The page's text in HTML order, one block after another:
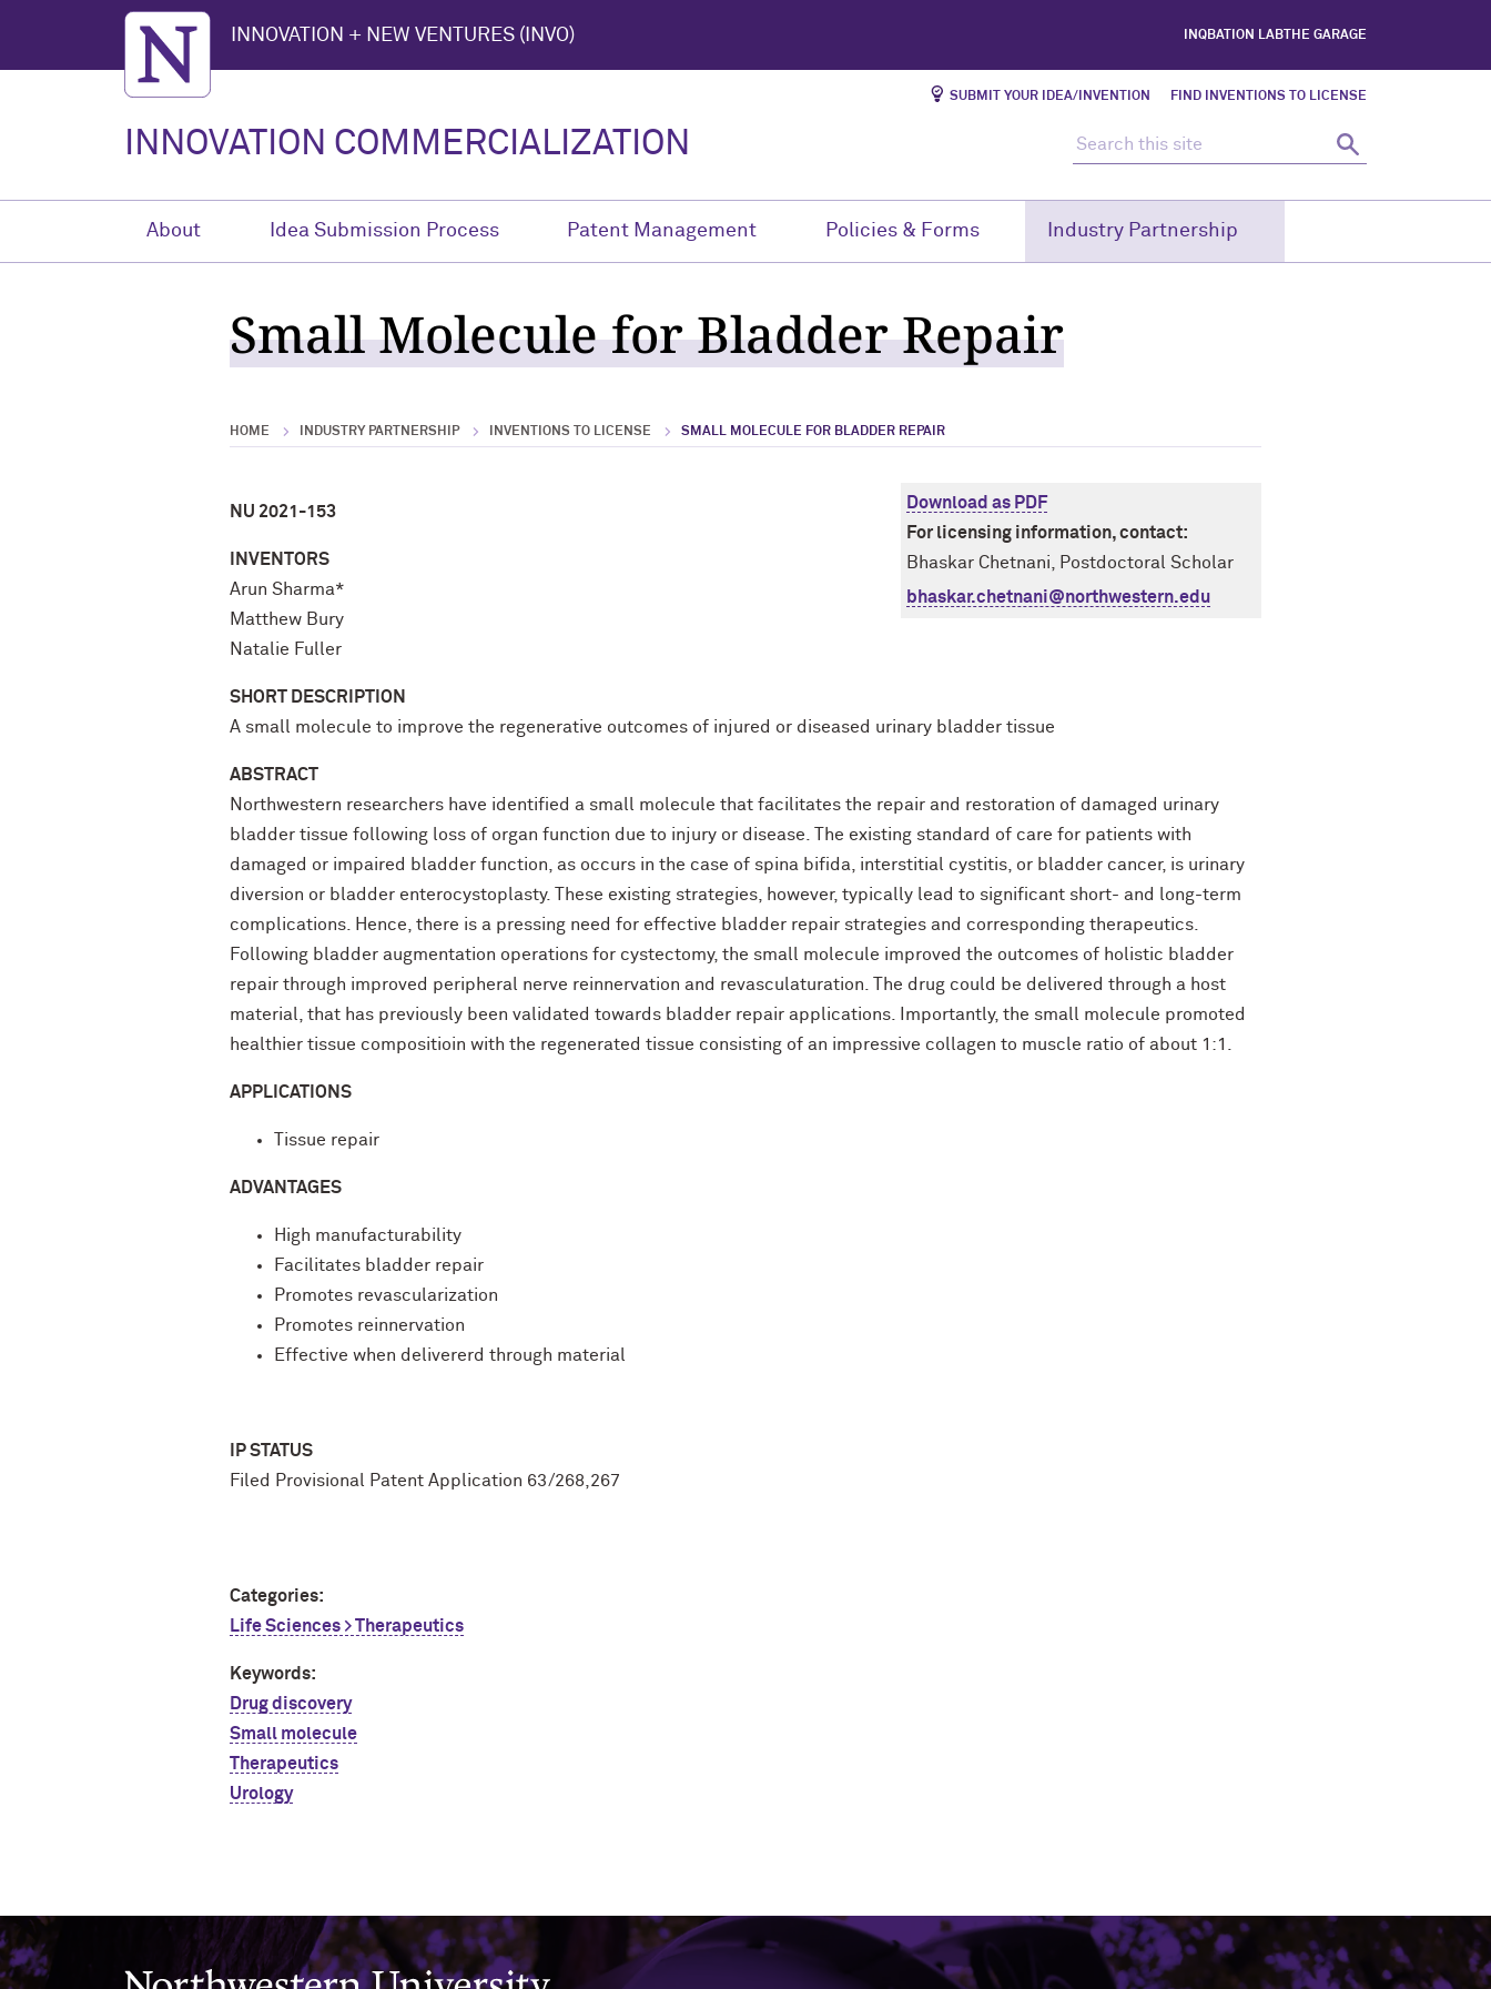
Northwestern University
INNOVATION + NEW VENTURES (INVO) INQBATION LAB THE GARAGE
SUBMIT YOUR IDEA/INVENTION FIND INVENTIONS TO LICENSE
INNOVATION COMMERCIALIZATION
Search
About Idea Submission Process Patent Management Policies & Forms Industry Partnership
Small Molecule for Bladder Repair
HOME INDUSTRY PARTNERSHIP INVENTIONS TO LICENSE SMALL MOLECULE FOR BLADDER REPAIR
Download as PDF
For licensing information, contact:
Bhaskar Chetnani, Postdoctoral Scholar
bhaskar.chetnani@northwestern.edu
NU 2021-153
INVENTORS
Arun Sharma*
Matthew Bury
Natalie Fuller
SHORT DESCRIPTION
A small molecule to improve the regenerative outcomes of injured or diseased urinary bladder tissue
ABSTRACT
Northwestern researchers have identified a small molecule that facilitates the repair and restoration of damaged urinary
bladder tissue following loss of organ function due to injury or disease. The existing standard of care for patients with
damaged or impaired bladder function, as occurs in the case of spina bifida, interstitial cystitis, or bladder cancer, is urinary
diversion or bladder enterocystoplasty. These existing strategies, however, typically lead to significant short- and long-term
complications. Hence, there is a pressing need for effective bladder repair strategies and corresponding therapeutics.
Following bladder augmentation operations for cystectomy, the small molecule improved the outcomes of holistic bladder
repair through improved peripheral nerve reinnervation and revasculaturation. The drug could be delivered through a host
material, that has previously been validated towards bladder repair applications. Importantly, the small molecule promoted
healthier tissue compositioin with the regenerated tissue consisting of an impressive collagen to muscle ratio of about 1:1.
APPLICATIONS
Tissue repair
ADVANTAGES
High manufacturability
Facilitates bladder repair
Promotes revascularization
Promotes reinnervation
Effective when delivererd through material
IP STATUS
Filed Provisional Patent Application 63/268,267
Categories:
Life Sciences > Therapeutics
Keywords:
Drug discovery
Small molecule
Therapeutics
Urology
Northwestern University